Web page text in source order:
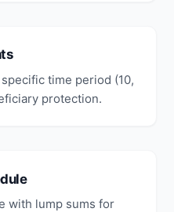
time period (10,
protection.
with lump sums for